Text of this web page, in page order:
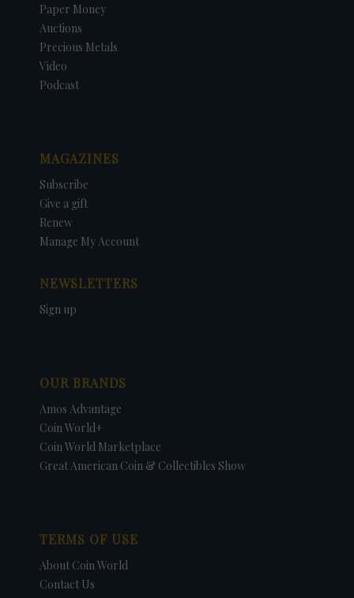
Paper Money
Auctions
Precious Metals
Video
Podcast
MAGAZINES
Subscribe
Give a gift
Renew
Manage My Account
NEWSLETTERS
Sign up
OUR BRANDS
Amos Advantage
Coin World+
Coin World Marketplace
Great American Coin & Collectibles Show
TERMS OF USE
About Coin World
Contact Us